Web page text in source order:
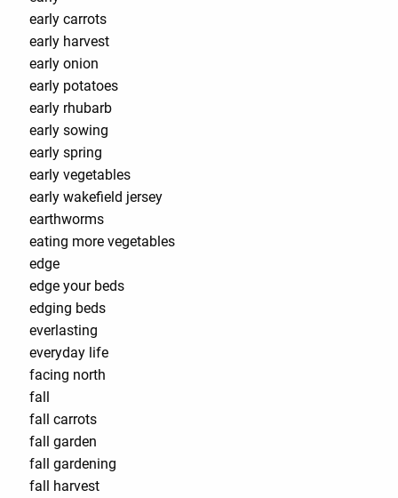
early carrots
early harvest
early onion
early potatoes
early rhubarb
early sowing
early spring
early vegetables
early wakefield jersey
earthworms
eating more vegetables
edge
edge your beds
edging beds
everlasting
everyday life
facing north
fall
fall carrots
fall garden
fall gardening
fall harvest